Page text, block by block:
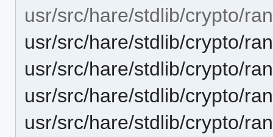
usr/src/hare/stdlib/crypto/
usr/src/hare/stdlib/crypto/
usr/src/hare/stdlib/crypto/
usr/src/hare/stdlib/crypto/
usr/src/hare/stdlib/crypto/